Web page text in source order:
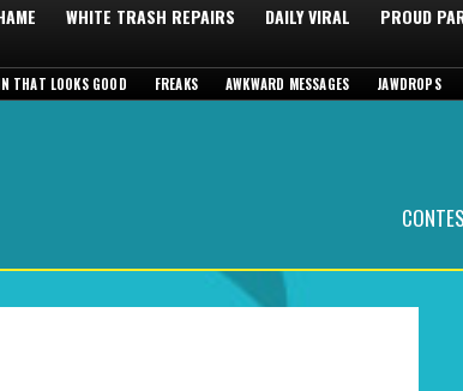
WHITE TRASH REPAIRS DAILY VIRAL
PROUD
THAT LOOKS GOOD FREAKS AWKWARD MESSAGES JAWDROPS